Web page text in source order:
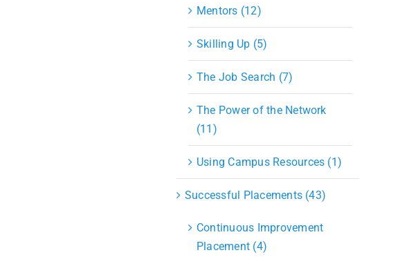
Mentors (12)
Skilling Up (5)
The Job Search (7)
The Power of the Network
(11)
Using Campus Resources (1)
Successful Placements (43)
Continuous Improvement
Placement (4)